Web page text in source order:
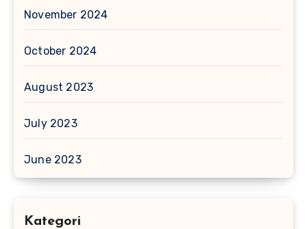
November 2024
October 2024
August 2023
July 2023
June 2023
Kategori